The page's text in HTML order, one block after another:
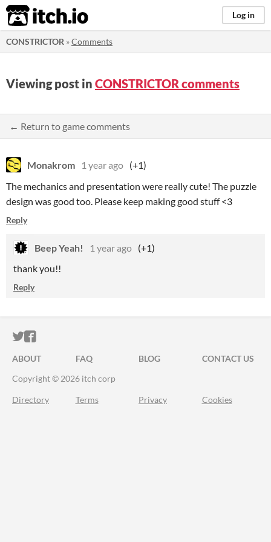
itch.io Log in
CONSTRICTOR »Comments
Viewing post in CONSTRICTOR comments
← Return to game comments
Monakrom 1 year ago (+1)
The mechanics and presentation were really cute! The puzzle
design was good too. Please keep making good stuff <3
Reply
Beep Yeah! 1 year ago (+1)
thank you!!
Reply
ITCH.IO ON TWITTER
ITCH.IO ON FACEBOOK
ABOUT FAQ BLOG
CONTACT US
Copyright © 2026 itch corp
Directory Terms Privacy Cookies